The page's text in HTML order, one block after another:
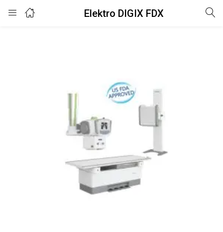
Elektro DIGIX FDX